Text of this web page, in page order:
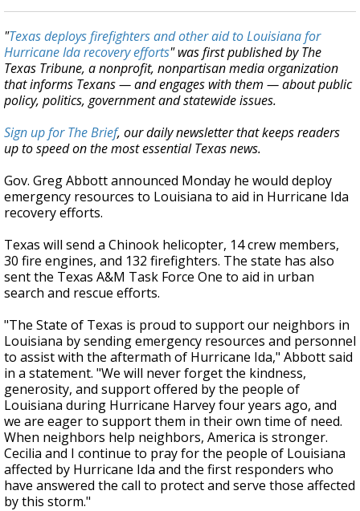
"Texas deploys firefighters and other aid to Louisiana for
Hurricane Ida recovery efforts" was first published by The
Texas Tribune, a nonprofit, nonpartisan media organization
that informs Texans — and engages with them — about public
policy, politics, government and statewide issues.
Sign up for The Brief, our daily newsletter that keeps readers
up to speed on the most essential Texas news.
Gov. Greg Abbott announced Monday he would deploy
emergency resources to Louisiana to aid in Hurricane Ida
recovery efforts.
Texas will send a Chinook helicopter, 14 crew members,
30 fire engines, and 132 firefighters. The state has also
sent the Texas A&M Task Force One to aid in urban
search and rescue efforts.
"The State of Texas is proud to support our neighbors in
Louisiana by sending emergency resources and personnel
to assist with the aftermath of Hurricane Ida," Abbott said
in a statement. "We will never forget the kindness,
generosity, and support offered by the people of
Louisiana during Hurricane Harvey four years ago, and
we are eager to support them in their own time of need.
When neighbors help neighbors, America is stronger.
Cecilia and I continue to pray for the people of Louisiana
affected by Hurricane Ida and the first responders who
have answered the call to protect and serve those affected
by this storm."